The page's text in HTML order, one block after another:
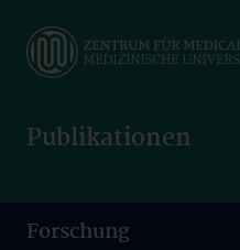
main
Publikationen
Forschung